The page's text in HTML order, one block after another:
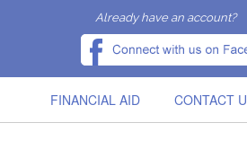
Already have an account?
FINANCIAL AID CONTACT